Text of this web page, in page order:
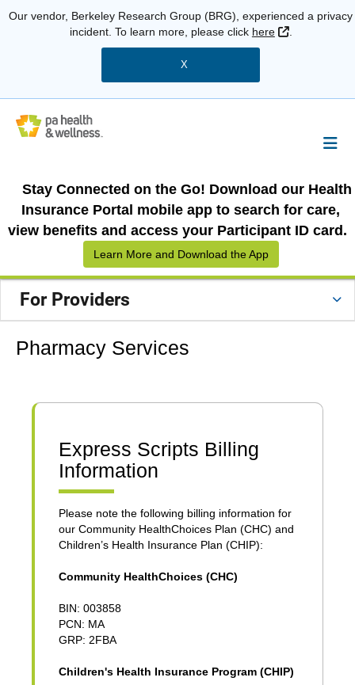
Our vendor, Berkeley Research Group (BRG), experienced a privacy
incident. To learn more, please click here External Link
X
Stay Connected on the Go! Download our Health
Insurance Portal mobile app to search for care,
view benefits and access your Participant ID card.
Learn More and Download the App
For Providers
Pharmacy Services
Express Scripts Billing
Information
Please note the following billing information for
our Community HealthChoices Plan (CHC) and
Children’s Health Insurance Plan (CHIP):
Community HealthChoices (CHC)
BIN: 003858
PCN: MA
GRP: 2FBA
Children's Health Insurance Program (CHIP)